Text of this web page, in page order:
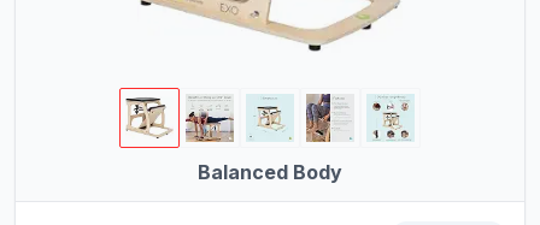
Balanced Body